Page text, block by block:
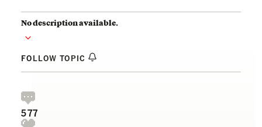
No description available.
FOLLOW TOPIC
577